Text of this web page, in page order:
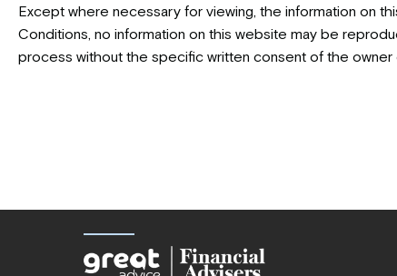
Except where necessary for viewing, the information on
Conditions, no information on this website may be
process without the specific written consent of the owner